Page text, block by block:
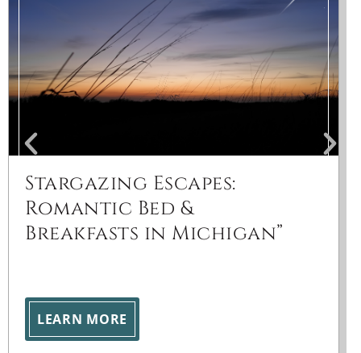
Stargazing Escapes:
Romantic Bed &
Breakfasts in Michigan”
LEARN MORE